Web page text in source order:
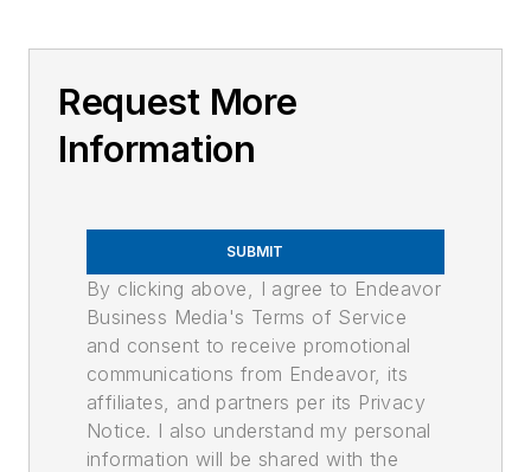
Request More
Information
SUBMIT
By clicking above, I agree to Endeavor
Business Media's Terms of Service
and consent to receive promotional
communications from Endeavor, its
affiliates, and partners per its Privacy
Notice. I also understand my personal
information will be shared with the